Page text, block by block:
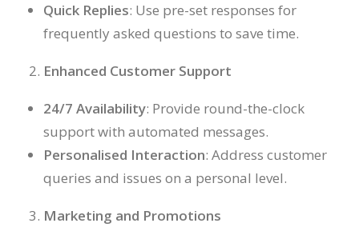
Quick Replies: Use pre-set responses for
frequently asked questions to save time.
Enhanced Customer Support
24/7 Availability: Provide round-the-clock
support with automated messages.
Personalised Interaction: Address customer
queries and issues on a personal level.
Marketing and Promotions